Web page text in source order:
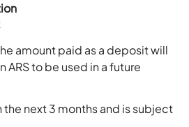
amount paid as a deposit will
ARS to be used in a future
next 3 months and is subject